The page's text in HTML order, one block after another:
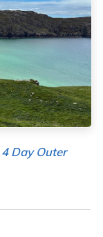
4 Day Outer